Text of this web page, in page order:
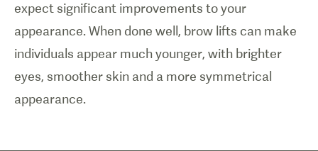
expect significant improvements to your
appearance. When done well, brow lifts can make
individuals appear much younger, with brighter
eyes, smoother skin and a more symmetrical
appearance.